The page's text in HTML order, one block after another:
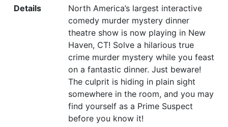
Details
North America’s largest interactive
comedy murder mystery dinner
theatre show is now playing in New
Haven, CT! Solve a hilarious true
crime murder mystery while you feast
on a fantastic dinner. Just beware!
The culprit is hiding in plain sight
somewhere in the room, and you may
find yourself as a Prime Suspect
before you know it!